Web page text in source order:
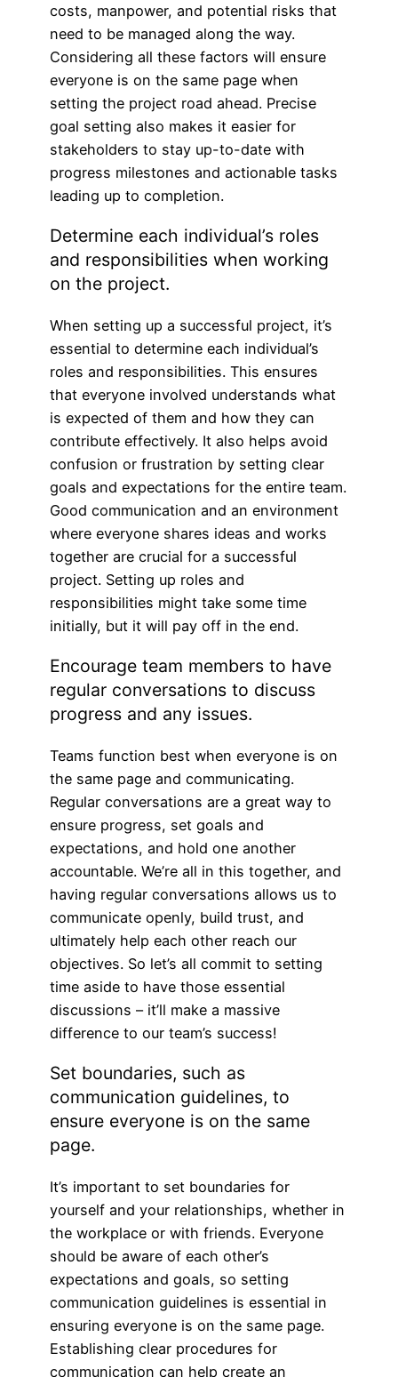
costs, manpower, and potential risks that
need to be managed along the way.
Considering all these factors will ensure
everyone is on the same page when
setting the project road ahead. Precise
goal setting also makes it easier for
stakeholders to stay up-to-date with
progress milestones and actionable tasks
leading up to completion.
Determine each individual’s roles
and responsibilities when working
on the project.
When setting up a successful project, it’s
essential to determine each individual’s
roles and responsibilities. This ensures
that everyone involved understands what
is expected of them and how they can
contribute effectively. It also helps avoid
confusion or frustration by setting clear
goals and expectations for the entire team.
Good communication and an environment
where everyone shares ideas and works
together are crucial for a successful
project. Setting up roles and
responsibilities might take some time
initially, but it will pay off in the end.
Encourage team members to have
regular conversations to discuss
progress and any issues.
Teams function best when everyone is on
the same page and communicating.
Regular conversations are a great way to
ensure progress, set goals and
expectations, and hold one another
accountable. We’re all in this together, and
having regular conversations allows us to
communicate openly, build trust, and
ultimately help each other reach our
objectives. So let’s all commit to setting
time aside to have those essential
discussions – it’ll make a massive
difference to our team’s success!
Set boundaries, such as
communication guidelines, to
ensure everyone is on the same
page.
It’s important to set boundaries for
yourself and your relationships, whether in
the workplace or with friends. Everyone
should be aware of each other’s
expectations and goals, so setting
communication guidelines is essential in
ensuring everyone is on the same page.
Establishing clear procedures for
communication can help create an